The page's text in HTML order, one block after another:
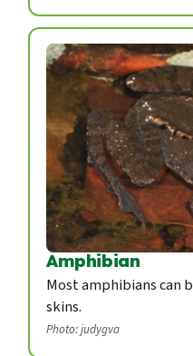
Amphibian
Most amphibians can
skins.
Photo: judygva